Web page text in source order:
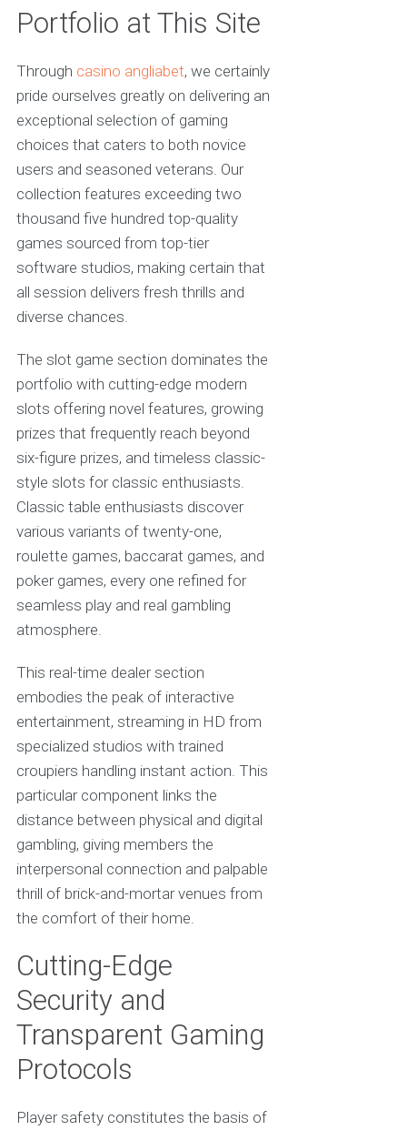
Portfolio at This Site
Through casino angliabet, we certainly
pride ourselves greatly on delivering an
exceptional selection of gaming
choices that caters to both novice
users and seasoned veterans. Our
collection features exceeding two
thousand five hundred top-quality
games sourced from top-tier
software studios, making certain that
all session delivers fresh thrills and
diverse chances.
The slot game section dominates the
portfolio with cutting-edge modern
slots offering novel features, growing
prizes that frequently reach beyond
six-figure prizes, and timeless classic-
style slots for classic enthusiasts.
Classic table enthusiasts discover
various variants of twenty-one,
roulette games, baccarat games, and
poker games, every one refined for
seamless play and real gambling
atmosphere.
This real-time dealer section
embodies the peak of interactive
entertainment, streaming in HD from
specialized studios with trained
croupiers handling instant action. This
particular component links the
distance between physical and digital
gambling, giving members the
interpersonal connection and palpable
thrill of brick-and-mortar venues from
the comfort of their home.
Cutting-Edge
Security and
Transparent Gaming
Protocols
Player safety constitutes the basis of